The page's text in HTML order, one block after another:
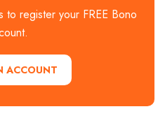
to register your FREE Bono
ACCOUNT